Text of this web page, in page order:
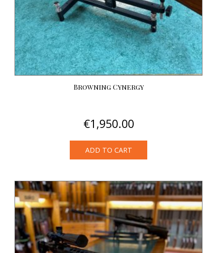
Browning Cynergy
€1,950.00
ADD TO CART